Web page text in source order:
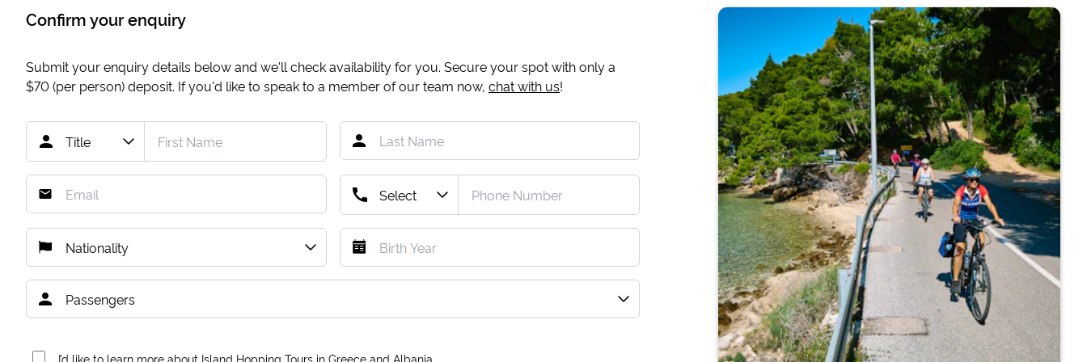
Confirm your enquiry
Submit your enquiry details below and we'll check availability for you. Secure your spot with only a
$70(per person) deposit. If you'd like to speak to a member of our team now, chat with us!
I’d like to learn more about Island Hopping Tours in Greece and Albania.